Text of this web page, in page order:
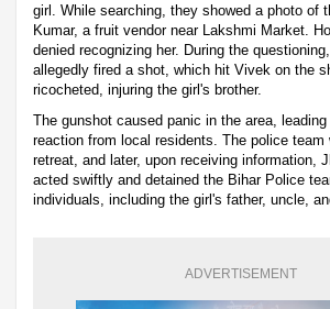
girl. While searching, they showed a photo of
Kumar, a fruit vendor near Lakshmi Market.
denied recognizing her. During the
allegedly fired a shot, which hit Vivek on the
ricocheted, injuring the girl's brother.
The gunshot caused panic in the area, leading
reaction from local residents. The police team
retreat, and later, upon receiving information,
acted swiftly and detained the Bihar Police
individuals, including the girl's father, uncle,
ADVERTISEMENT